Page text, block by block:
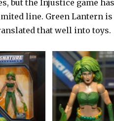
but the Injustice game has
line. Green Lantern is
that well into toys.